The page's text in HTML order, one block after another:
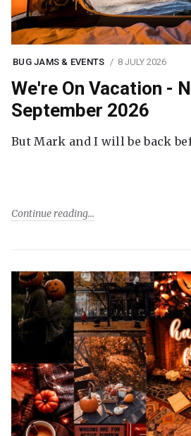
BUG JAMS & EVENTS 8 JULY 2026
We're On Vacation -
September 2026
But Mark and I will be back
Continue reading